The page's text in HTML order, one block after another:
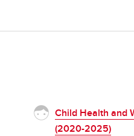
Child Health and
(2020-2025)